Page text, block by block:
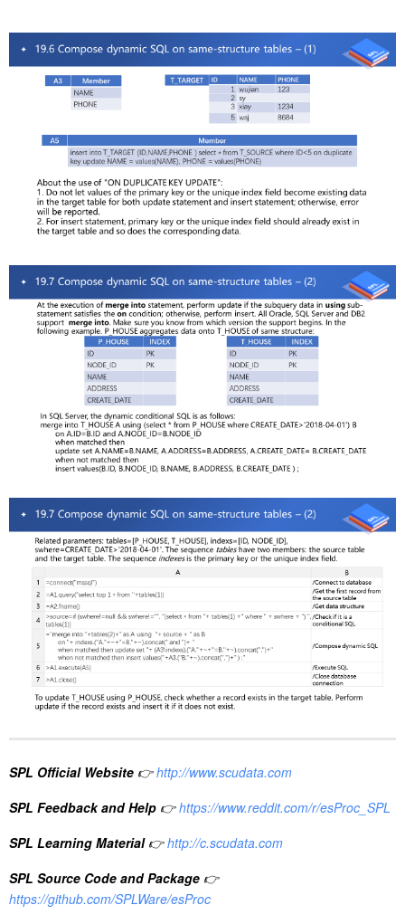
SPL Official Website 👉 http://www.scudata.com
SPL Feedback and Help 👉 https://www.reddit.com/r/esProc_SPL
SPL Learning Material 👉 http://c.scudata.com
SPL Source Code and Package 👉
https://github.com/SPLWare/esProc